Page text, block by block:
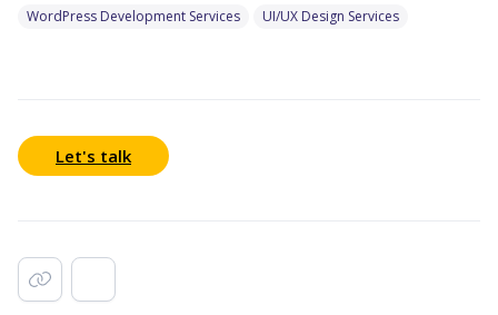
WordPress Development Services
UI/UX Design Services
Let's talk